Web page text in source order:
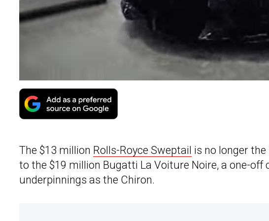
The $13 million Rolls-Royce Sweptail is no longer
to the $19 million Bugatti La Voiture Noire, a one-
underpinnings as the Chiron.